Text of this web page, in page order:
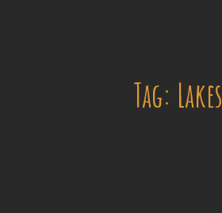
Tag: Lakes